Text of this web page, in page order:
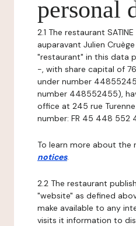
personal
2.1 The restaurant SATINE
auparavant Julien
"restaurant" in this data
-, with share capital of
under number
number 448552455),
office at 245 rue
number: FR 45 448 552
To learn more about the
notices.
2.2 The restaurant
"website" as defined
make available to any
visits it information to